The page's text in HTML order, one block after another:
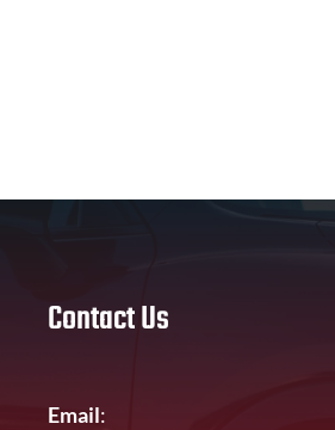
Contact Us
Email: